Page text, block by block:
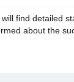
find detailed
about the